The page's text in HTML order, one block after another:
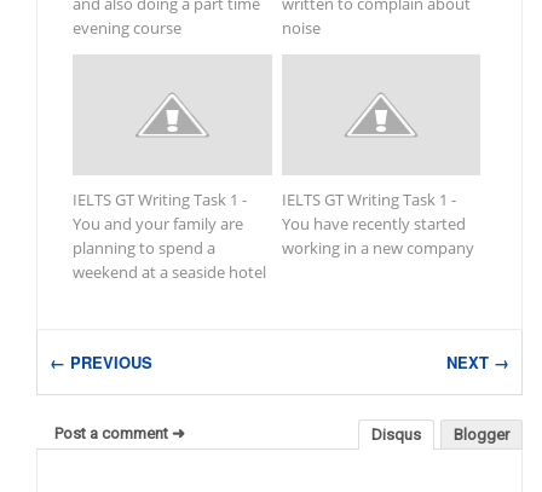
evening course
noise
IELTS GT Writing Task 1 -
You and your family are
planning to spend a
weekend at a seaside hotel
IELTS GT Writing Task 1 -
You have recently started
working in a new company
← PREVIOUS NEXT →
Blogger
Disqus
Post a comment ➜